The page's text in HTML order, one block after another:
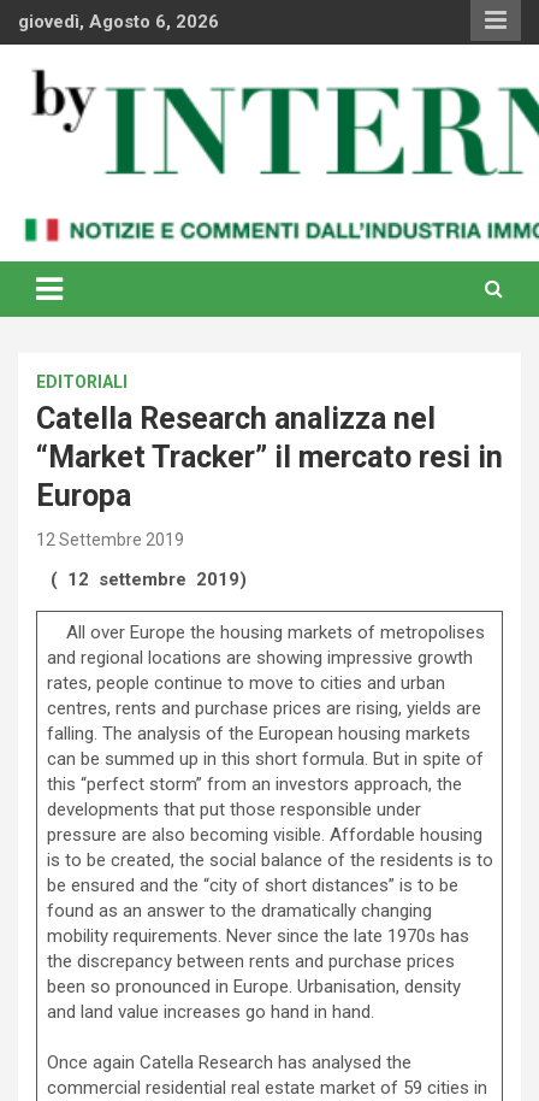
Skipgiovedì, Agosto 6, 2026
By Internews
internazionale
EDITORIALI
Catella Research analizza nel
“Market Tracker” il mercato resi in
Europa
12 Settembre 2019
( 12 settembre 2019)
All over Europe the housing markets of metropolises
and regional locations are showing impressive growth
rates, people continue to move to cities and urban
centres, rents and purchase prices are rising, yields are
falling. The analysis of the European housing markets
can be summed up in this short formula. But in spite of
this “perfect storm” from an investors approach, the
developments that put those responsible under
pressure are also becoming visible. Affordable housing
is to be created, the social balance of the residents is to
be ensured and the “city of short distances” is to be
found as an answer to the dramatically changing
mobility requirements. Never since the late 1970s has
the discrepancy between rents and purchase prices
been so pronounced in Europe. Urbanisation, density
and land value increases go hand in hand.
Once again Catella Research has analysed the
commercial residential real estate market of 59 cities in